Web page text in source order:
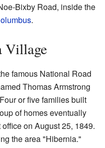
Bixby Road, inside the
.
Village
famous National Road
Thomas Armstrong
or five families built
of homes eventually
on August 25, 1849.
the area "Hibernia."